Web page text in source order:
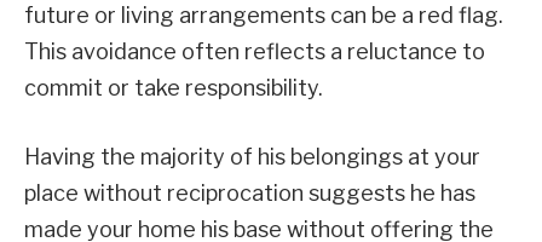
future or living arrangements can be a red flag.
This avoidance often reflects a reluctance to
commit or take responsibility.
Having the majority of his belongings at your
place without reciprocation suggests he has
made your home his base without offering the